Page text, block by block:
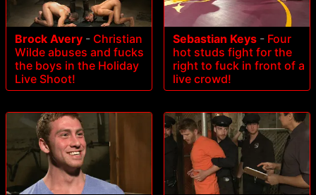
Brock Avery - Christian
Wilde abuses and fucks
the boys in the Holiday
Live Shoot!
Sebastian Keys - Four
hot studs fight for the
right to fuck in front of a
live crowd!